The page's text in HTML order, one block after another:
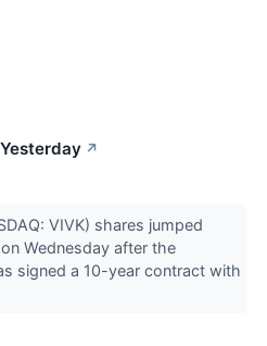
↗
VIVK) shares jumped
Wednesday after the
signed a 10-year contract with